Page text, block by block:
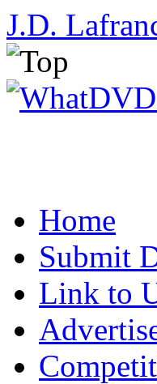
J.D.
Home
Submit
Link to